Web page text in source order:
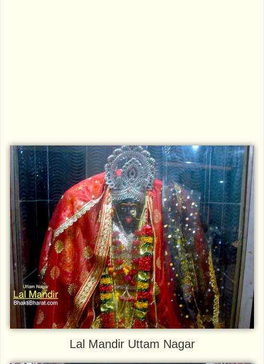
Lal Mandir Uttam Nagar